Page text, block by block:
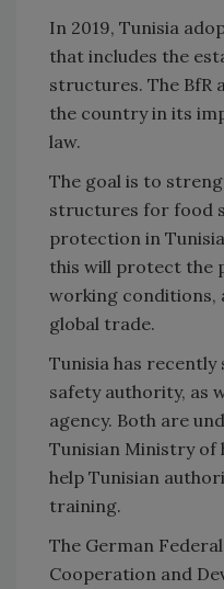
In 2019, Tunisia
that includes the
structures. The BfR
the country in its
law.
The goal is to
structures for food
protection in
this will protect the
working conditions,
global trade.
Tunisia has
safety authority, as
agency. Both are
Tunisian Ministry of
help Tunisian
training.
The German
Cooperation and